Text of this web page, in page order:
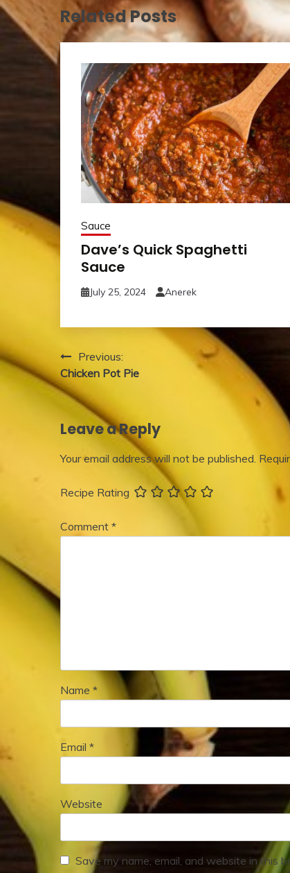
Related Posts
Sauce
Dave’s Quick Spaghetti
Sauce
July 25, 2024 Anerek
Post
navigation
Previous:
Chicken Pot Pie
Leave a Reply
Your email address will not be published.
Recipe Rating
Comment *
Name *
Email *
Website
Save my name, email, and website in this